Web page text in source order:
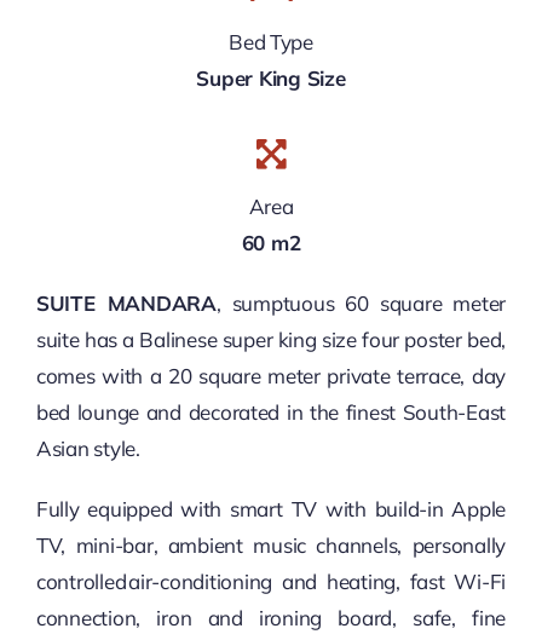
Bed Type
Super King Size
Area
60 m2
SUITE MANDARA, sumptuous 60 square meter
suite has a Balinese super king size four poster bed,
comes with a 20 square meter private terrace, day
bed lounge and decorated in the finest South-East
Asian style.
Fully equipped with smart TV with build-in Apple
TV, mini-bar, ambient music channels, personally
controlled air-conditioning and heating, fast Wi-Fi
connection, iron and ironing board, safe, fine